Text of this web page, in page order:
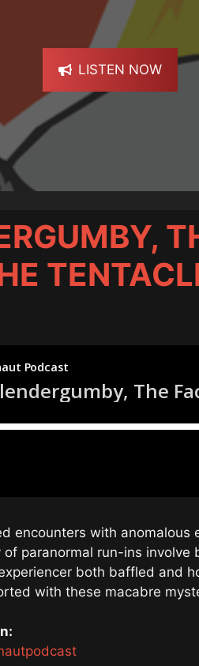
LISTEN NOW
encounters with
paranormal run-ins
both baffled and
with these macabre